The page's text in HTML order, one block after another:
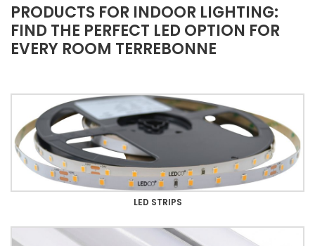
PRODUCTS FOR INDOOR LIGHTING:
FIND THE PERFECT LED OPTION FOR
EVERY ROOM TERREBONNE
LED STRIPS